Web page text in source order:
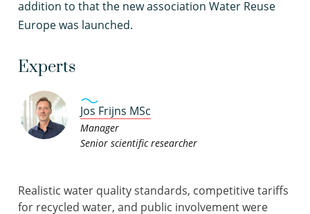
addition to that the new association Water Reuse
Europe was launched.
Experts
Jos Frijns MSc
Manager
Senior scientific researcher
Realistic water quality standards, competitive tariffs
for recycled water, and public involvement were